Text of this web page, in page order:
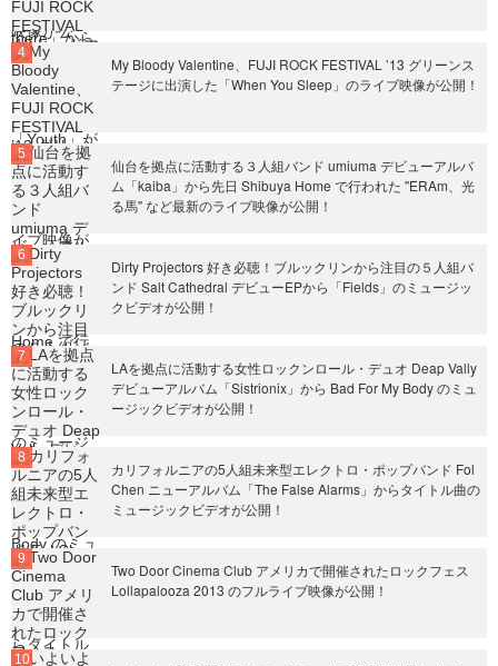
My Bloody Valentine、FUJI ROCK FESTIVAL ’13 グリーンス
テージに出演した「When You Sleep」のライブ映像が公開！
仙台を拠点に活動する３人組バンド umiuma デビューアルバ
ム「kaiba」から先日 Shibuya Home で行われた "ERAm、光
る馬" など最新のライブ映像が公開！
Dirty Projectors 好き必聴！ブルックリンから注目の５人組バ
ンド Salt Cathedral デビューEPから「Fields」のミュージッ
クビデオが公開！
LAを拠点に活動する女性ロックンロール・デュオ Deap Vally
デビューアルバム「Sistrionix」から Bad For My Body のミュ
ージックビデオが公開！
カリフォルニアの5人組未来型エレクトロ・ポップバンド Fol
Chen ニューアルバム「The False Alarms」からタイトル曲の
ミュージックビデオが公開！
Two Door Cinema Club アメリカで開催されたロックフェス
Lollapalooza 2013 のフルライブ映像が公開！